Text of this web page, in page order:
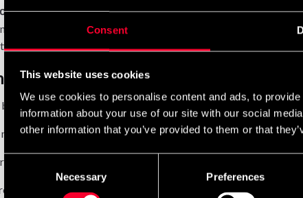
Consent
This website uses cookies
We use cookies to personalise content and ads, to
information about your use of our site with our social
other information that you’ve provided to them or that
Consent
Necessary Preferences
customs fees or local charges, as these are specific to you
for approved return
in new condition and original packaging.
be washed, used, or show signs of handling.
packaged.
or specially ordered goods cannot be returned.